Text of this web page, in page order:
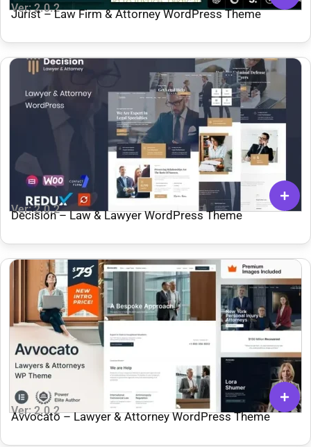
Ver: 2.0.2
Jurist – Law Firm & Attorney WordPress Theme
Ver: 2.0.2
Decision – Law & Lawyer WordPress Theme
Ver: 2.0.2 Avvocato – Lawyer & Attorney WordPress Theme